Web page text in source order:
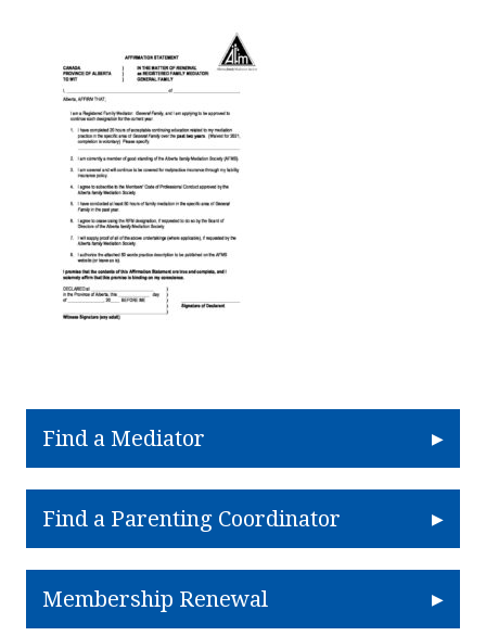
Find a Mediator
Find a Parenting Coordinator
Membership Renewal